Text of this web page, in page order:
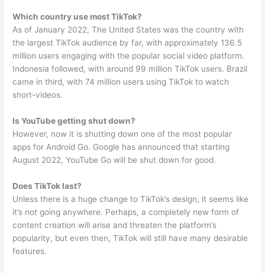
Which country use most TikTok?
As of January 2022, The United States was the country with
the largest TikTok audience by far, with approximately 136.5
million users engaging with the popular social video platform.
Indonesia followed, with around 99 million TikTok users. Brazil
came in third, with 74 million users using TikTok to watch
short-videos.
Is YouTube getting shut down?
However, now it is shutting down one of the most popular
apps for Android Go. Google has announced that starting
August 2022, YouTube Go will be shut down for good.
Does TikTok last?
Unless there is a huge change to TikTok’s design, it seems like
it’s not going anywhere. Perhaps, a completely new form of
content creation will arise and threaten the platform’s
popularity, but even then, TikTok will still have many desirable
features.